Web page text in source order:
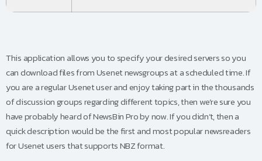
This application allows you to specify your desired servers so you
can download files from Usenet newsgroups at a scheduled time. If
you are a regular Usenet user and enjoy taking part in the thousands
of discussion groups regarding different topics, then we’re sure you
have probably heard of NewsBin Pro by now. If you didn’t, then a
quick description would be the first and most popular newsreaders
for Usenet users that supports NBZ format.